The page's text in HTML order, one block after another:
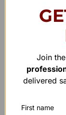
Join
delivered
First name